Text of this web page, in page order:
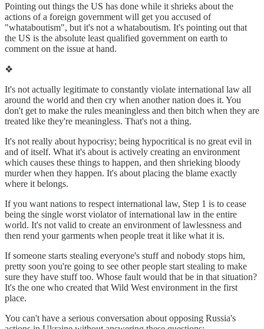
Pointing out things the US has done while it shrieks about the
actions of a foreign government will get you accused of
"whataboutism", but it's not a whataboutism. It's pointing out that
the US is the absolute least qualified government on earth to
comment on the issue at hand.
❖
It's not actually legitimate to constantly violate international law all
around the world and then cry when another nation does it. You
don't get to make the rules meaningless and then bitch when they are
treated like they're meaningless. That's not a thing.
It's not really about hypocrisy; being hypocritical is no great evil in
and of itself. What it's about is actively creating an environment
which causes these things to happen, and then shrieking bloody
murder when they happen. It's about placing the blame exactly
where it belongs.
If you want nations to respect international law, Step 1 is to cease
being the single worst violator of international law in the entire
world. It's not valid to create an environment of lawlessness and
then rend your garments when people treat it like what it is.
If someone starts stealing everyone's stuff and nobody stops him,
pretty soon you're going to see other people start stealing to make
sure they have stuff too. Whose fault would that be in that situation?
It's the one who created that Wild West environment in the first
place.
You can't have a serious conversation about opposing Russia's